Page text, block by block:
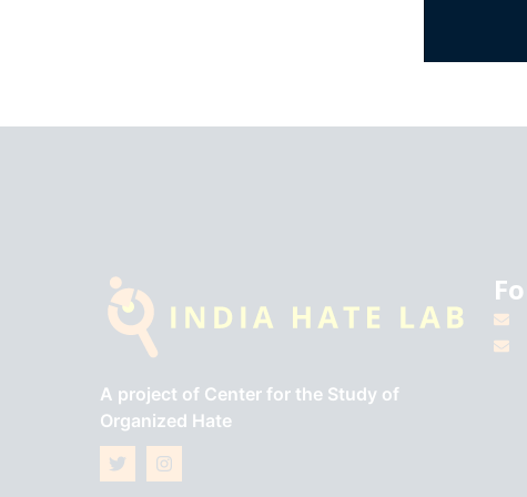
A project of Center for the Study of
Organized Hate